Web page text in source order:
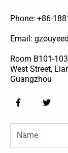
Phone: +86-
Email:
Room B101-
West Street,
Guangzhou
F
a
e
b
o
o
T
w
t
r